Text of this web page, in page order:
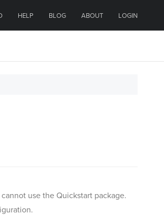
HELP BLOG ABOUT LOGIN
use the Quickstart package.